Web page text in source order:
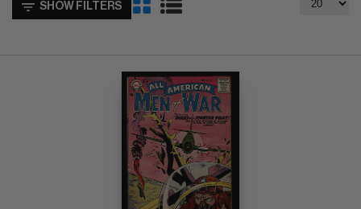
SHOW FILTERS